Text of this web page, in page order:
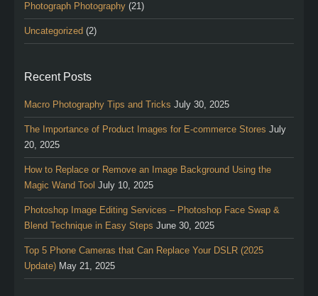
Photograph Photography (21)
Uncategorized (2)
Recent Posts
Macro Photography Tips and Tricks July 30, 2025
The Importance of Product Images for E-commerce Stores July
20, 2025
How to Replace or Remove an Image Background Using the
Magic Wand Tool July 10, 2025
Photoshop Image Editing Services – Photoshop Face Swap &
Blend Technique in Easy Steps June 30, 2025
Top 5 Phone Cameras that Can Replace Your DSLR (2025
Update) May 21, 2025